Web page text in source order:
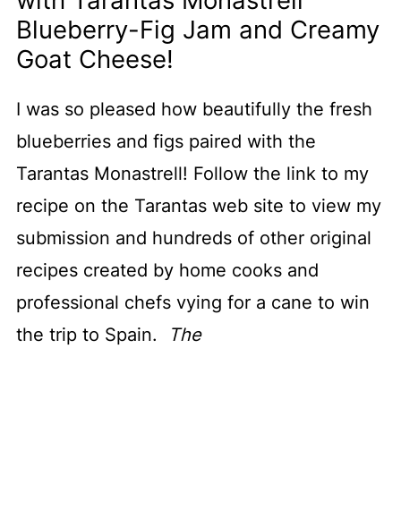
Blueberry-Fig Jam and Creamy
Goat Cheese!
I was so pleased how beautifully the fresh
blueberries and figs paired with the
Tarantas Monastrell! Follow the link to my
recipe on the Tarantas web site to view my
submission and hundreds of other original
recipes created by home cooks and
professional chefs vying for a cane to win
the trip to Spain.
The